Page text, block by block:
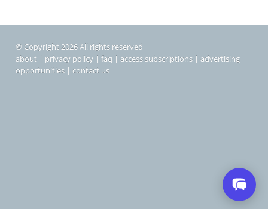
© Copyright 2026 All rights reserved
about | privacy policy | faq | access subscriptions | advertising
opportunities | contact us